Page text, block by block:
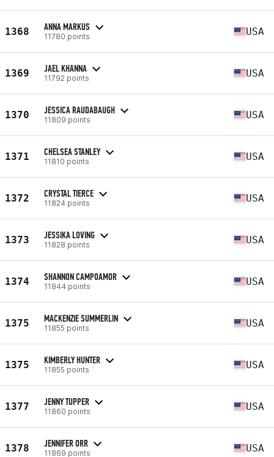
1368 ANNA MARKUS
11780 points USA
1369 JAEL KHANNA
11792 points USA
1370 JESSICA RAUDABAUGH
11809 points USA
1371 CHELSEA STANLEY
11810 points USA
1372 CRYSTAL TIERCE
11824 points USA
1373 JESSIKA LOVING
11828 points USA
1374 SHANNON CAMPOAMOR
11844 points USA
1375 MACKENZIE SUMMERLIN
11855 points USA
1375 KIMBERLY HUNTER
11855 points USA
1377 JENNY TUPPER
11860 points USA
1378 JENNIFER ORR
11869 points USA